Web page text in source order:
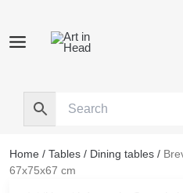
content
Home / Tables / Dining tables /
67x75x67 cm